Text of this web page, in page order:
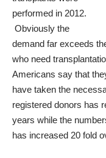
performed in 2012.
Obviously the
demand far exceeds
who need
Americans say that
have taken the
registered donors has
years while the
has increased 20 fold